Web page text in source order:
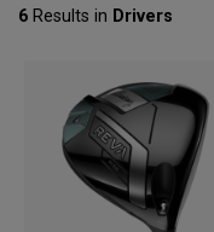
6 Results in Drivers